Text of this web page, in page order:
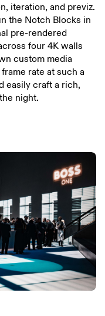
iteration, and previz.
the Notch Blocks in
pre-rendered
four 4K walls
custom media
rate at such a
easily craft a rich,
night.